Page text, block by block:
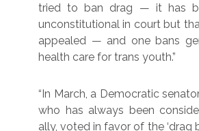
tried to ban drag — it has
unconstitutional in court but
appealed — and one bans
health care for trans youth.”
“In March, a Democratic
who has always been
ally, voted in favor of the ‘drag